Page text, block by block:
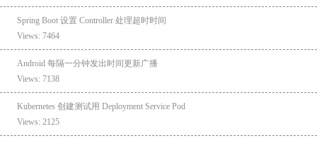
Spring Boot 设置 Controller 处理超时时间
Views: 7464
Android 每隔一分钟发出时间更新广播
Views: 7138
Kubernetes 创建测试用 Deployment Service Pod
Views: 2125